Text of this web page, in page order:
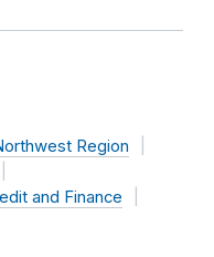
Region
and Finance